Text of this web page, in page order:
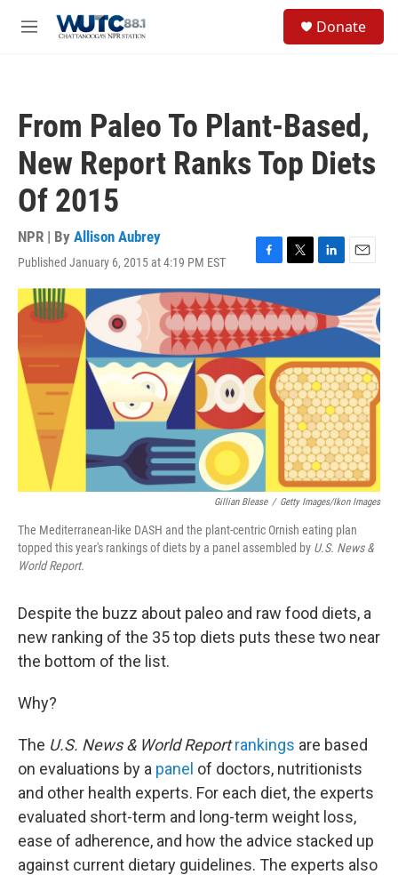
M
Donate
From Paleo To Plant-Based,
New Report Ranks Top Diets
Of 2015
NPR | By Allison Aubrey
Published January 6, 2015 at 4:19 PM EST
F
a
c
e
b
o
o
k
T
w
i
t
t
r
L
i
k
e
I
n
E
m
i
l
Gillian Blease / Getty Images/Ikon Images
The Mediterranean-like DASH and the plant-centric Ornish eating plan
topped this year's rankings of diets by a panel assembled by U.S. News &
World Report.
Despite the buzz about paleo and raw food diets, a
new ranking of the 35 top diets puts these two near
the bottom of the list.
Why?
The U.S. News & World Report rankings are based
on evaluations by a panel of doctors, nutritionists
and other health experts. For each diet, the experts
evaluated short-term and long-term weight loss,
ease of adherence, and how the advice stacked up
against current dietary guidelines. The experts also